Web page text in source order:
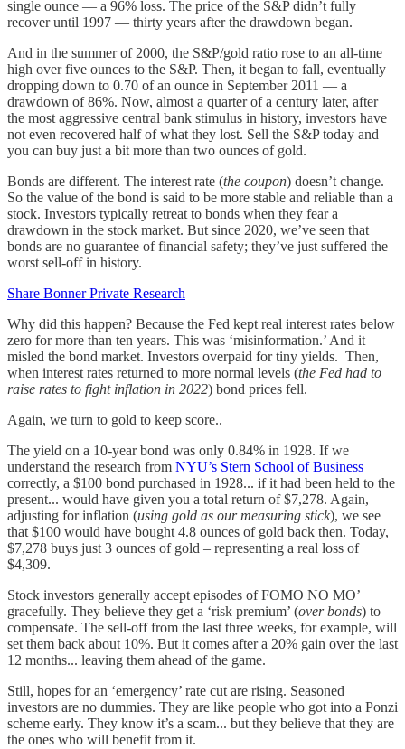
single ounce — a 96% loss. The price of the S&P didn’t fully
recover until 1997 — thirty years after the drawdown began.
And in the summer of 2000, the S&P/gold ratio rose to an all-time
high over five ounces to the S&P. Then, it began to fall, eventually
dropping down to 0.70 of an ounce in September 2011 — a
drawdown of 86%. Now, almost a quarter of a century later, after
the most aggressive central bank stimulus in history, investors have
not even recovered half of what they lost. Sell the S&P today and
you can buy just a bit more than two ounces of gold.
Bonds are different. The interest rate (the coupon) doesn’t change.
So the value of the bond is said to be more stable and reliable than a
stock. Investors typically retreat to bonds when they fear a
drawdown in the stock market. But since 2020, we’ve seen that
bonds are no guarantee of financial safety; they’ve just suffered the
worst sell-off in history.
Share Bonner Private Research
Why did this happen? Because the Fed kept real interest rates below
zero for more than ten years. This was ‘misinformation.’ And it
misled the bond market. Investors overpaid for tiny yields. Then,
when interest rates returned to more normal levels (the Fed had to
raise rates to fight inflation in 2022) bond prices fell.
Again, we turn to gold to keep score..
The yield on a 10-year bond was only 0.84% in 1928. If we
understand the research from NYU’s Stern School of Business
correctly, a $100 bond purchased in 1928... if it had been held to the
present... would have given you a total return of $7,278. Again,
adjusting for inflation (using gold as our measuring stick), we see
that $100 would have bought 4.8 ounces of gold back then. Today,
$7,278 buys just 3 ounces of gold – representing a real loss of
$4,309.
Stock investors generally accept episodes of FOMO NO MO’
gracefully. They believe they get a ‘risk premium’ (over bonds) to
compensate. The sell-off from the last three weeks, for example, will
set them back about 10%. But it comes after a 20% gain over the last
12 months... leaving them ahead of the game.
Still, hopes for an ‘emergency’ rate cut are rising. Seasoned
investors are no dummies. They are like people who got into a Ponzi
scheme early. They know it’s a scam... but they believe that they are
the ones who will benefit from it.